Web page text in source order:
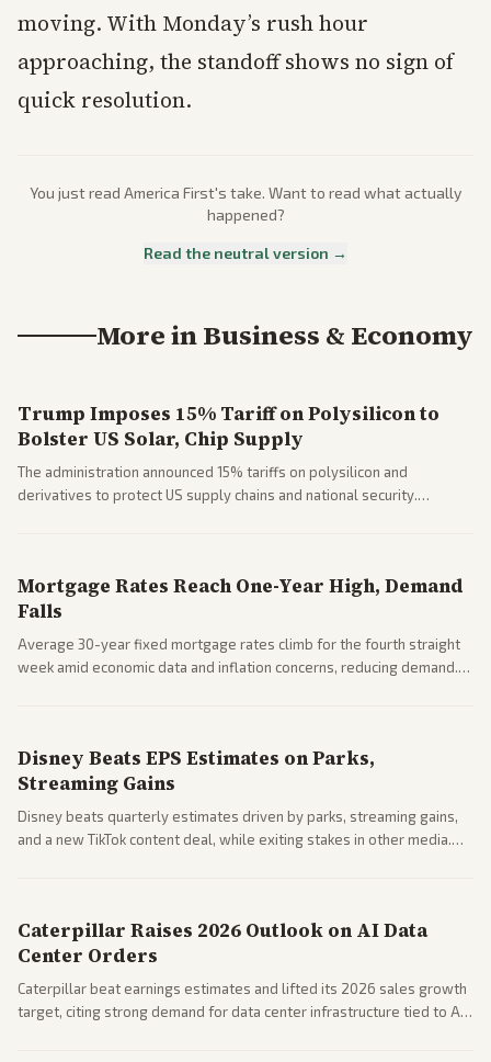
moving. With Monday’s rush hour
approaching, the standoff shows no sign of
quick resolution.
You just read America First's take. Want to read what actually
happened?
Read the neutral version →
More inBusiness & Economy
Trump Imposes 15% Tariff on Polysilicon to
Bolster US Solar, Chip Supply
The administration announced 15% tariffs on polysilicon and
derivatives to protect US supply chains and national security.
Mortgage Rates Reach One-Year High, Demand
Falls
Average 30-year fixed mortgage rates climb for the fourth straight
week amid economic data and inflation concerns, reducing demand.
Disney Beats EPS Estimates on Parks,
Streaming Gains
Disney beats quarterly estimates driven by parks, streaming gains,
and a new TikTok content deal, while exiting stakes in other media.
Caterpillar Raises 2026 Outlook on AI Data
Center Orders
Caterpillar beat earnings estimates and lifted its 2026 sales growth
target, citing strong demand for data center infrastructure tied to AI